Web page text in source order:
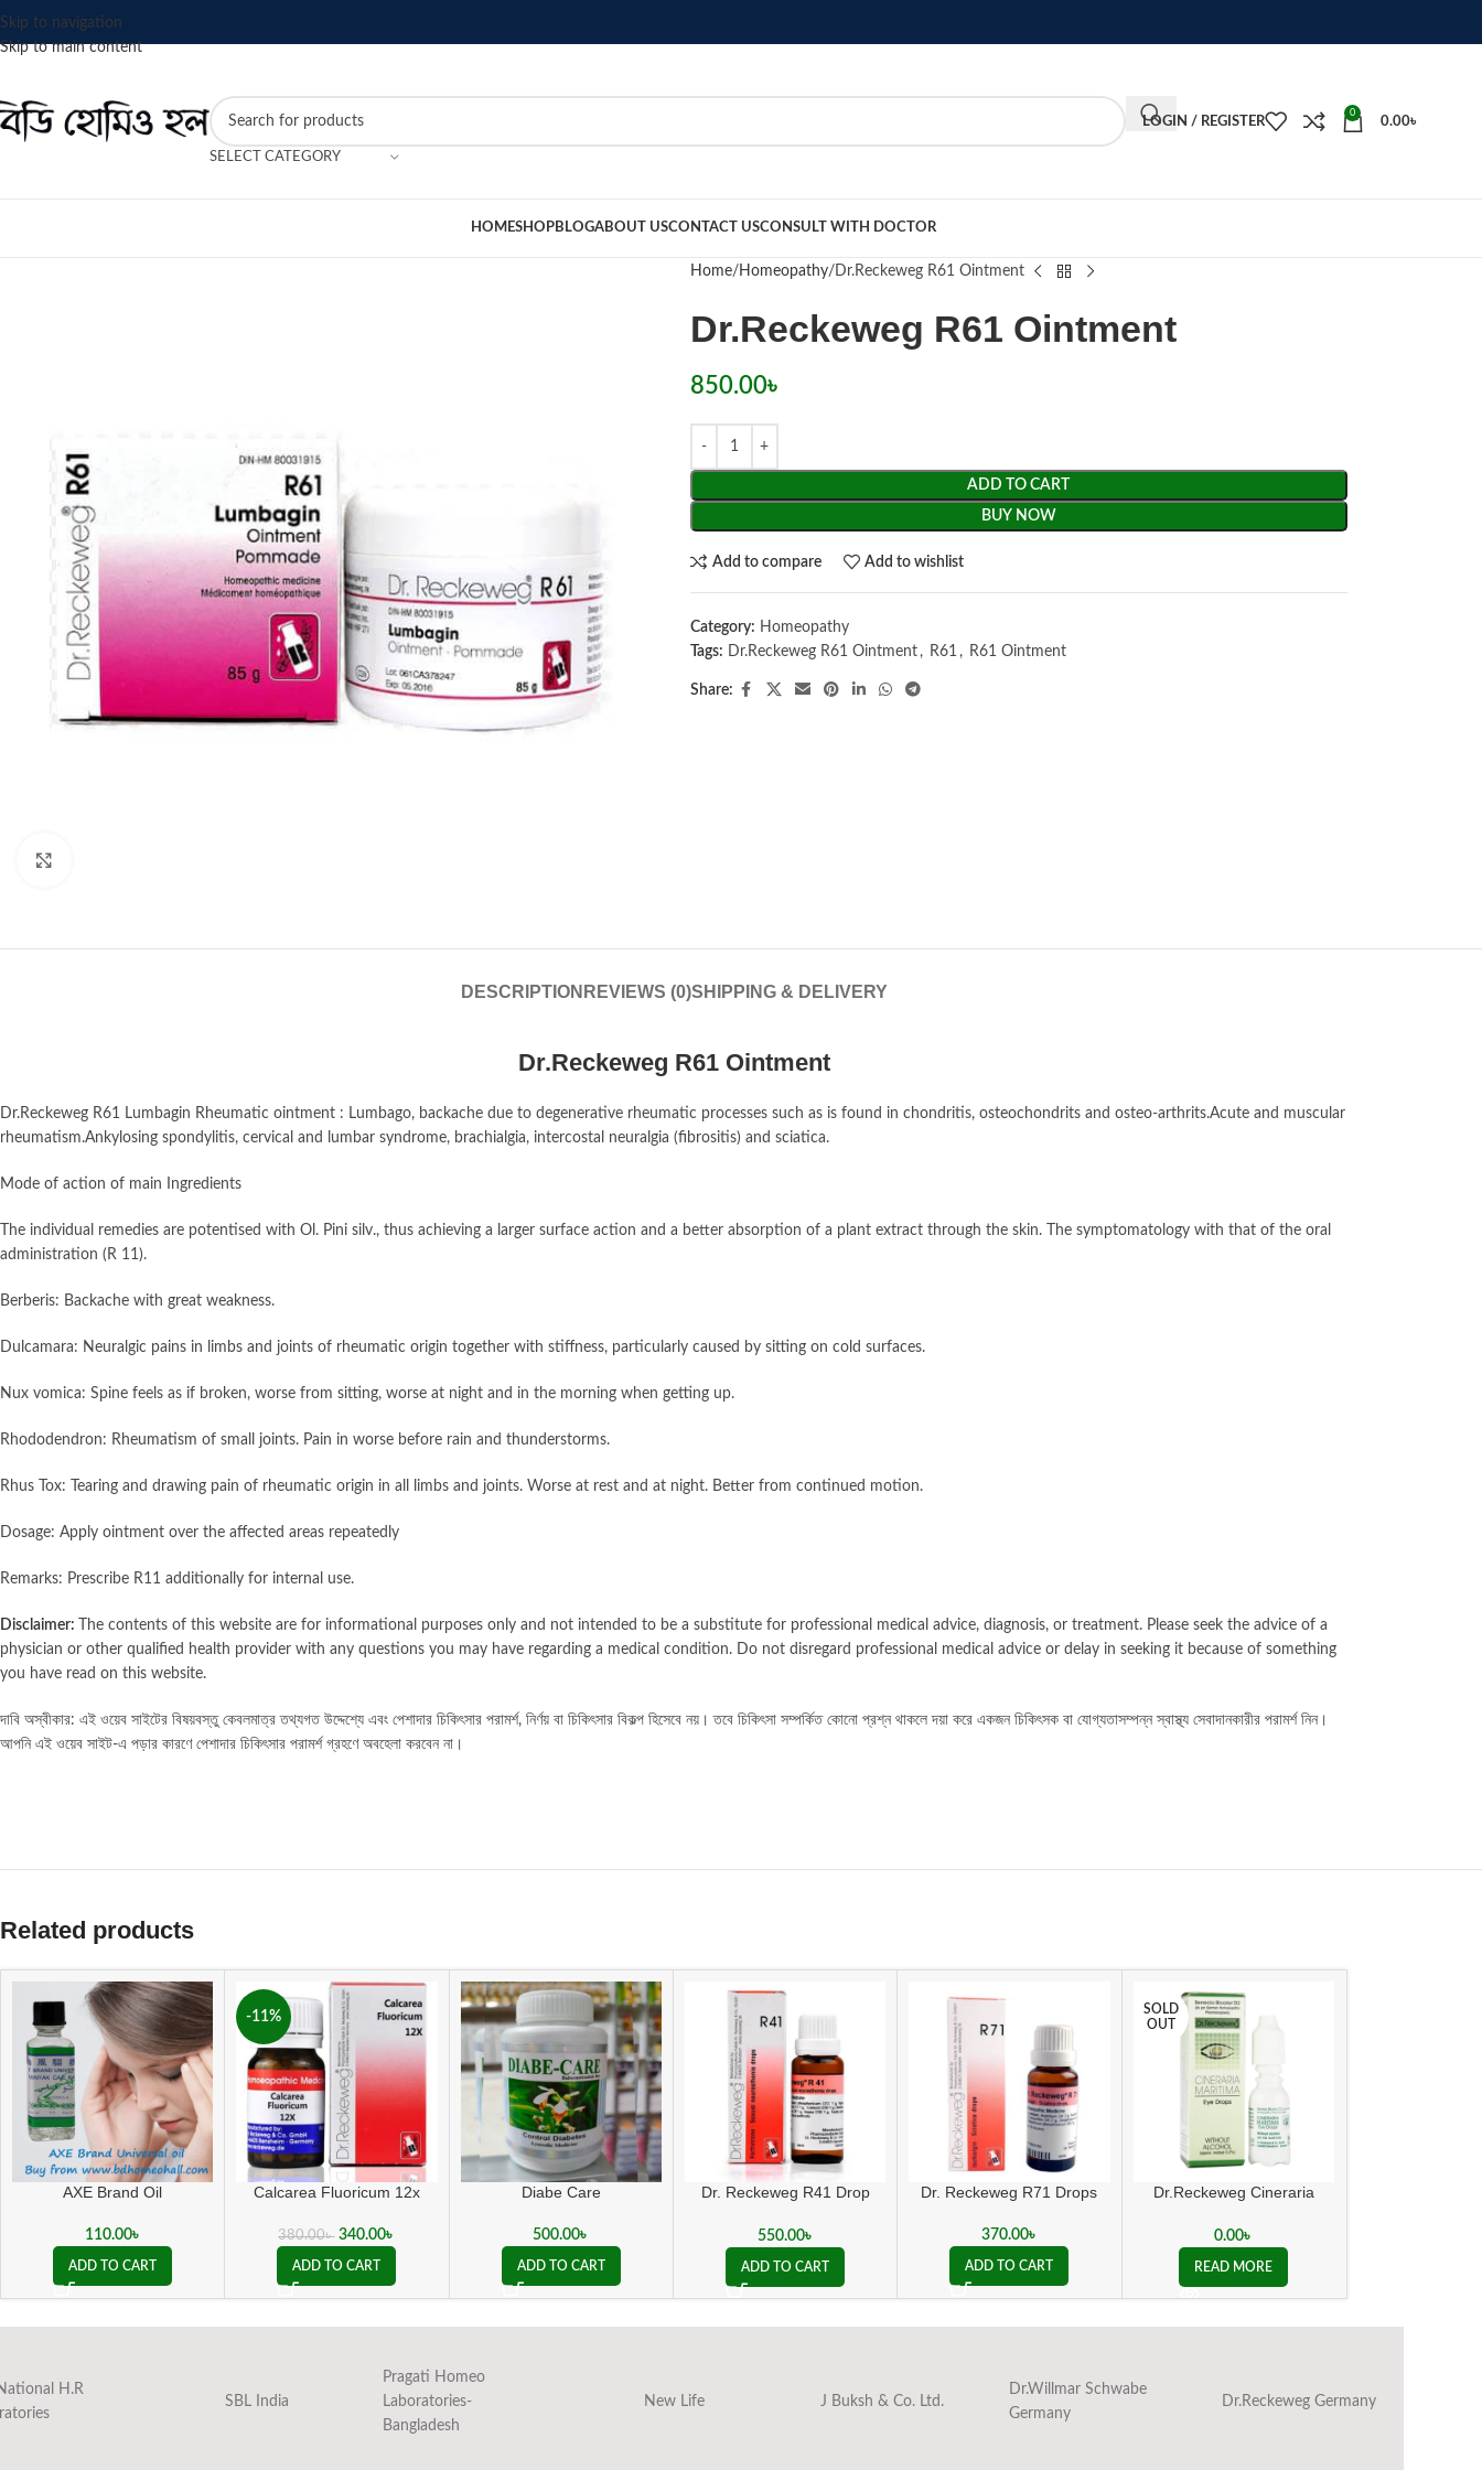
Skip to navigation
Skip to main content
SELECT CATEGORY
LOGIN / REGISTER
0
0.00৳
HOMESHOPBLOGABOUT USCONTACT USCONSULT WITH DOCTOR
Home Homeopathy Dr.Reckeweg R61 Ointment
Dr.Reckeweg R61 Ointment
850.00৳
ADD TO CART
BUY NOW
Add to compare Add to wishlist
Category: Homeopathy
Tags: Dr.Reckeweg R61 Ointment , R61 , R61 Ointment
Share:
DESCRIPTION REVIEWS (0)SHIPPING & DELIVERY
Dr.Reckeweg R61 Ointment
Dr.Reckeweg R61 Lumbagin Rheumatic ointment : Lumbago, backache due to degenerative rheumatic processes such as is found in chondritis, osteochondrits and osteo-arthrits.Acute and muscular
rheumatism.Ankylosing spondylitis, cervical and lumbar syndrome, brachialgia, intercostal neuralgia (fibrositis) and sciatica.
Mode of action of main Ingredients
The individual remedies are potentised with Ol. Pini silv., thus achieving a larger surface action and a better absorption of a plant extract through the skin. The symptomatology with that of the oral
administration (R 11).
Berberis: Backache with great weakness.
Dulcamara: Neuralgic pains in limbs and joints of rheumatic origin together with stiffness, particularly caused by sitting on cold surfaces.
Nux vomica: Spine feels as if broken, worse from sitting, worse at night and in the morning when getting up.
Rhododendron: Rheumatism of small joints. Pain in worse before rain and thunderstorms.
Rhus Tox: Tearing and drawing pain of rheumatic origin in all limbs and joints. Worse at rest and at night. Better from continued motion.
Dosage: Apply ointment over the affected areas repeatedly
Remarks: Prescribe R11 additionally for internal use.
Disclaimer:
The contents of this website are for informational purposes only and not intended to be a substitute for professional medical advice, diagnosis, or treatment. Please seek the advice of a
physician or other qualified health provider with any questions you may have regarding a medical condition. Do not disregard professional medical advice or delay in seeking it because of something
you have read on this website.
দাবি অস্বীকার: এই ওয়েব সাইটের বিষয়বস্তু কেবলমাত্র তথ্যগত উদ্দেশ্যে এবং পেশাদার চিকিৎসার পরামর্শ, নির্ণয় বা চিকিৎসার বিকল্প হিসেবে নয়। তবে চিকিৎসা সম্পর্কিত কোনো প্রশ্ন থাকলে দয়া করে একজন চিকিৎসক বা যোগ্যতাসম্পন্ন স্বাস্থ্য সেবাদানকারীর পরামর্শ নিন।
আপনি এই ওয়েব সাইট-এ পড়ার কারণে পেশাদার চিকিৎসার পরামর্শ গ্রহণে অবহেলা করবেন না।
Related products
AXE Brand Oil
110.00৳
ADD TO CART
-11%
Calcarea Fluoricum 12x
380.00৳ 340.00৳
ADD TO CART
Diabe Care
500.00৳
ADD TO CART
Dr. Reckeweg R41 Drop
treatment)
550.00৳
ADD TO CART
Dr. Reckeweg R71 Drops
370.00৳
ADD TO CART
SOLD
OUT
Dr.Reckeweg Cineraria
0.00৳
READ MORE
H.R
SBL India
Pragati Homeo
Laboratories-
Bangladesh
New Life J Buksh & Co. Ltd.
Dr.Willmar Schwabe
Germany
Dr.Reckeweg Germany